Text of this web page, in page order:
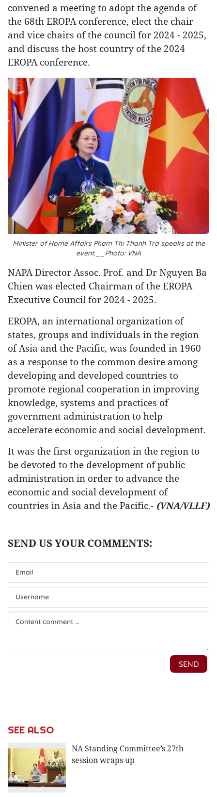
convened a meeting to adopt the agenda of
the 68th EROPA conference, elect the chair
and vice chairs of the council for 2024 - 2025,
and discuss the host country of the 2024
EROPA conference.
Minister of Home Affairs Pham Thi Thanh Tra speaks at the
event.__Photo: VNA
NAPA Director Assoc. Prof. and Dr Nguyen Ba
Chien was elected Chairman of the EROPA
Executive Council for 2024 - 2025.
EROPA, an international organization of
states, groups and individuals in the region
of Asia and the Pacific, was founded in 1960
as a response to the common desire among
developing and developed countries to
promote regional cooperation in improving
knowledge, systems and practices of
government administration to help
accelerate economic and social development.
It was the first organization in the region to
be devoted to the development of public
administration in order to advance the
economic and social development of
countries in Asia and the Pacific.- (VNA/VLLF)
SEE ALSO
NA Standing Committee’s 27th
session wraps up